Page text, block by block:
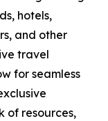
hotels,
and other
travel
for seamless
of resources,